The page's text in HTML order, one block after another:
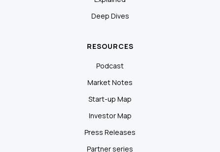
Deep Dives
RESOURCES
Podcast
Market Notes
Start-up Map
Investor Map
Press Releases
Partner series